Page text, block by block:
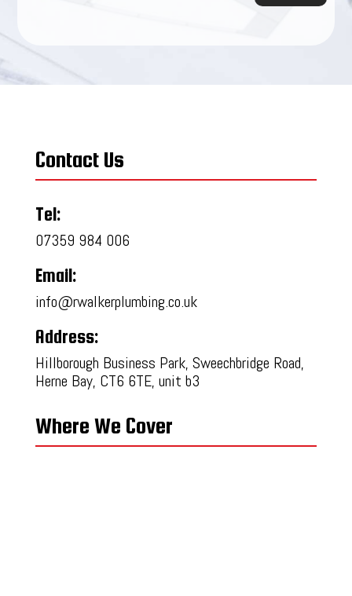
Contact Us
Tel:
07359 984 006
Email:
info@rwalkerplumbing.co.uk
Address:
Hillborough Business Park, Sweechbridge Road,
Herne Bay, CT6 6TE, unit b3
Where We Cover